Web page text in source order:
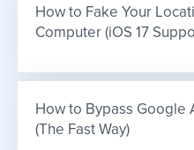
How to Fake Your
Computer (iOS 17
How to Bypass Google
(The Fast Way)